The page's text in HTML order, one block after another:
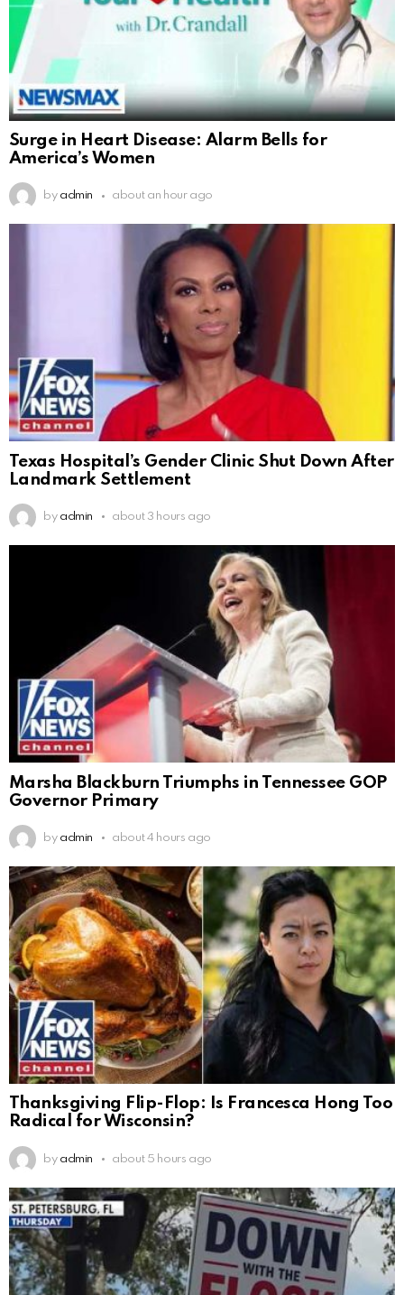
Surge in Heart Disease: Alarm Bells for
America’s Women
by admin about an hour ago
Texas Hospital’s Gender Clinic Shut Down After
Landmark Settlement
by admin about 3 hours ago
Marsha Blackburn Triumphs in Tennessee GOP
Governor Primary
by admin about 4 hours ago
Thanksgiving Flip-Flop: Is Francesca Hong Too
Radical for Wisconsin?
by admin about 5 hours ago